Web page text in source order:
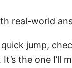
real-world
quick jump,
the one